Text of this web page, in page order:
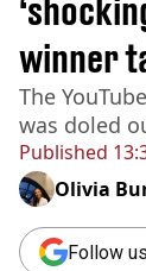
Published
winner
The
was doled
Olivia
Follow